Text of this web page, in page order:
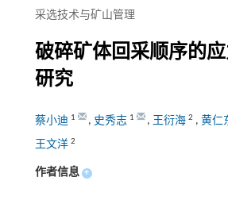
采选技术与矿山管理
破碎矿体回采顺序的
研究
蔡小迪 1 , 史秀志 1 , 王衍海 2 , 黄仁
王文洋 2
作者信息 +